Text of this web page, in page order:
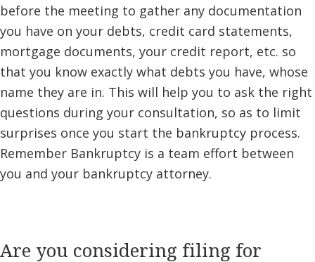
before the meeting to gather any documentation
you have on your debts, credit card statements,
mortgage documents, your credit report, etc. so
that you know exactly what debts you have, whose
name they are in. This will help you to ask the right
questions during your consultation, so as to limit
surprises once you start the bankruptcy process.
Remember Bankruptcy is a team effort between
you and your bankruptcy attorney.
Are you considering filing for